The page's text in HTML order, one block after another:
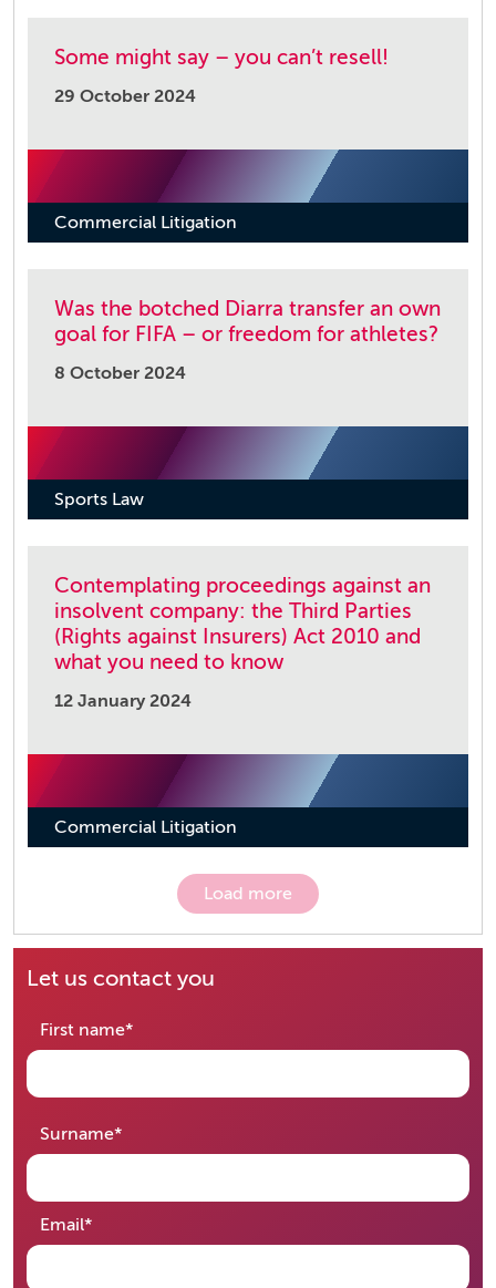
Let us contact you
First name*required
Surname*required
Email*required
Some might say – you can’t resell!
29 October 2024
Commercial Litigation
Was the botched Diarra transfer an own
goal for FIFA – or freedom for athletes?
8 October 2024
Sports Law
Contemplating proceedings against an
insolvent company: the Third Parties
(Rights against Insurers) Act 2010 and
what you need to know
12 January 2024
Commercial Litigation
Load more